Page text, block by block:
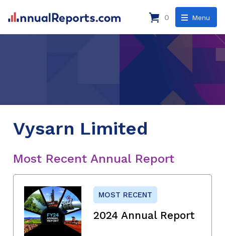
Menu
0
Vysarn Limited
Most Recent Annual Report
MOST RECENT
2024 Annual Report